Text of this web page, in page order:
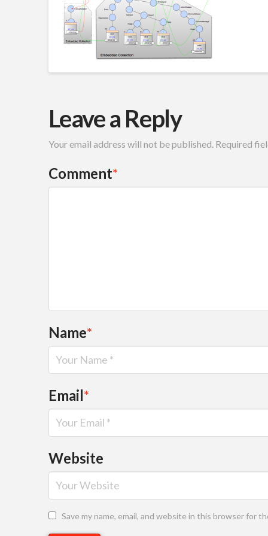
Leave a Reply
Your email address will not be published. Required
Comment*
Name*
Email*
Website
Save my name, email, and website in this browser for